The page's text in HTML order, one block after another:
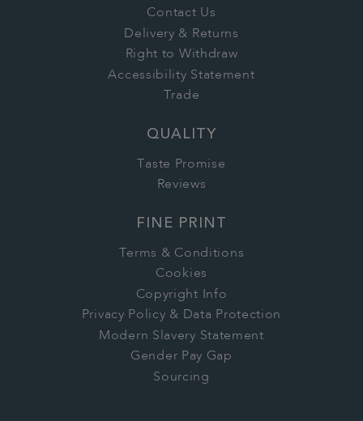
Contact Us
Delivery & Returns
Right to Withdraw
Accessibility Statement
Trade
QUALITY
Taste Promise
Reviews
FINE PRINT
Terms & Conditions
Cookies
Copyright Info
Privacy Policy & Data Protection
Modern Slavery Statement
Gender Pay Gap
Sourcing